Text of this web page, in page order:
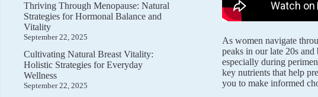
As women navigate
peaks in our late 20s
especially during
key nutrients that help
you to make informed
Thriving Through Menopause: Natural
Strategies for Hormonal Balance and
Vitality
September 22, 2025
Cultivating Natural Breast Vitality:
Holistic Strategies for Everyday
Wellness
September 22, 2025